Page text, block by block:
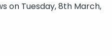
on Tuesday, 8th March,